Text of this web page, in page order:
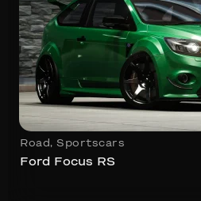
Road , Sportscars
Ford Focus RS